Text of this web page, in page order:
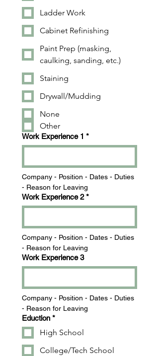
Ladder Work
Cabinet Refinishing
Paint Prep (masking,
caulking, sanding, etc.)
Staining
Drywall/Mudding
None
Other
Work Experience 1 *
Company - Position - Dates - Duties
- Reason for Leaving
Work Experience 2 *
Company - Position - Dates - Duties
- Reason for Leaving
Work Experience 3
Company - Position - Dates - Duties
- Reason for Leaving
Eduction *
High School
College/Tech School